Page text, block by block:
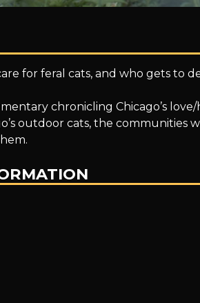
for feral cats, and who gets to
chronicling Chicago’s
outdoor cats, the communities